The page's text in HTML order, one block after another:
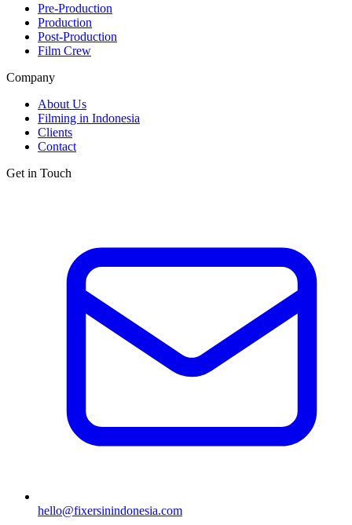
Pre-Production
Production
Post-Production
Film Crew
Company
About Us
Filming in Indonesia
Clients
Contact
Get in Touch
hello@fixersinindonesia.com